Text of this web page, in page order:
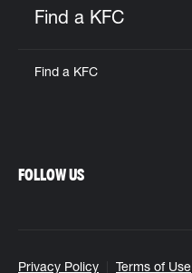
Find a KFC
Find a KFC
Privacy Policy Terms of Use
FOLLOW US